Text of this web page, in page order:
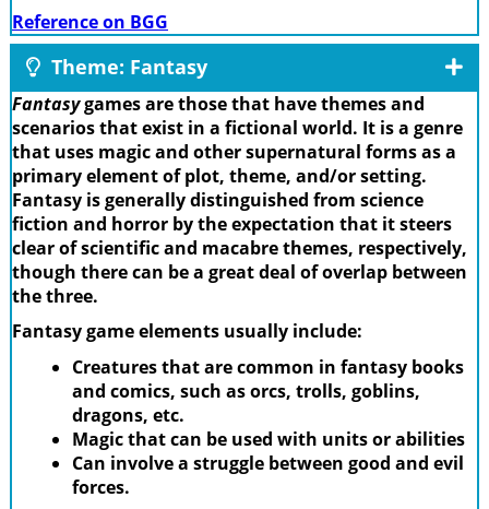
Reference on BGG
Theme: Fantasy
Fantasygames are those that have themes and
scenarios that exist in a fictional world. It is a genre
that uses magic and other supernatural forms as a
primary element of plot, theme, and/or setting.
Fantasy is generally distinguished from science
fiction and horror by the expectation that it steers
clear of scientific and macabre themes, respectively,
though there can be a great deal of overlap between
the three.
Fantasy game elements usually include:
Creatures that are common in fantasy books
and comics, such as orcs, trolls, goblins,
dragons, etc.
Magic that can be used with units or abilities
Can involve a struggle between good and evil
forces.